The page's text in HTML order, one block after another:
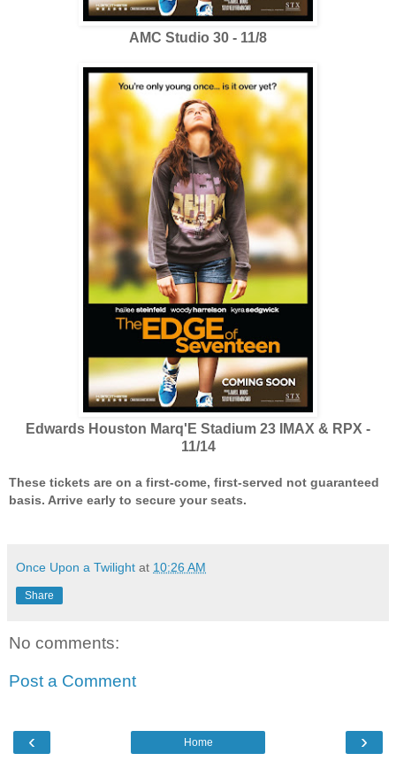
AMC Studio 30 - 11/8
Edwards Houston Marq'E Stadium 23 IMAX & RPX -
11/14
These tickets are on a first-come, first-served not guaranteed
basis. Arrive early to secure your seats.
Once Upon a Twilight at 10:26 AM
Share
No comments:
Post a Comment
‹ ›
Home